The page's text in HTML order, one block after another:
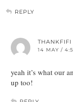
REPLY
THANKFIFI
14 MAY /
yeah it’s what our
up too!